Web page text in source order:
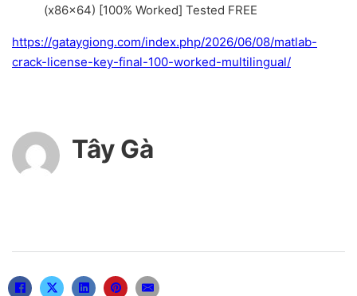
(x86x64) [100% Worked] Tested FREE
https://gataygiong.com/index.php/2026/06/08/matlab-
crack-license-key-final-100-worked-multilingual/
Tây Gà